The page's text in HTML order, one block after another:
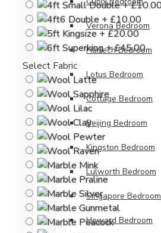
Verona Bedroom
Harlech Bedroom
Lotus Bedroom
Cottage Bedroom
Beijing Bedroom
Kingston Bedroom
Lulworth Bedroom
Singapore Bedroom
Howard Bedroom
Select Fabric Colour